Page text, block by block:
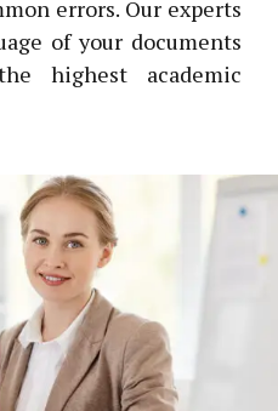
errors. Our experts
of your documents
highest academic